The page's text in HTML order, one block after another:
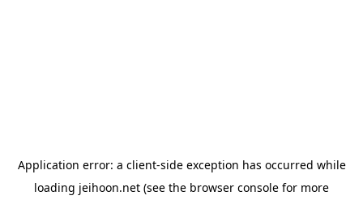
Application error: a client-side exception has occurred while
loading jeihoon.net (see the browser console for more